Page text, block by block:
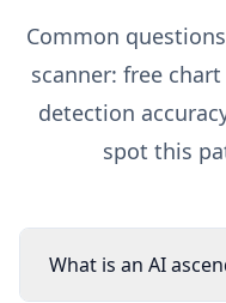
Common
scanner: free
detection
spot this
What is an AI